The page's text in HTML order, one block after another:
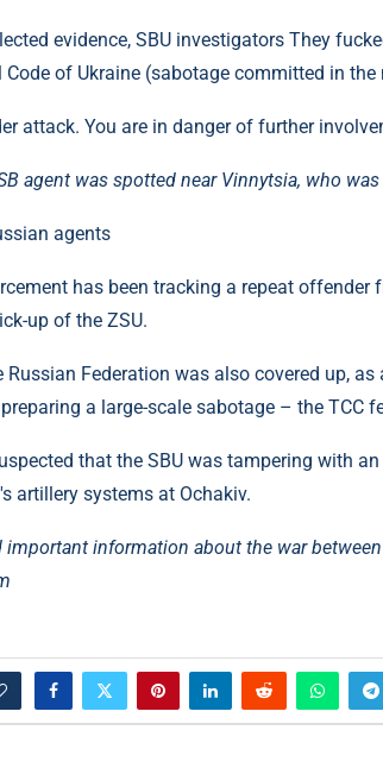
evidence, SBU investigators They
Code of Ukraine (sabotage committed in
attack. You are in danger of further
agent was spotted near Vinnytsia, who
agents
has been tracking a repeat offender
up of the ZSU.
Federation was also covered up,
a large-scale sabotage – the TCC
that the SBU was tampering with
artillery systems at Ochakiv.
important information about the war